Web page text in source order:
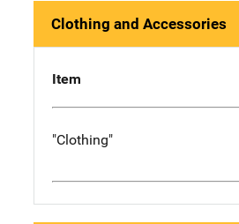
Clothing and Accessories
Item
"Clothing"